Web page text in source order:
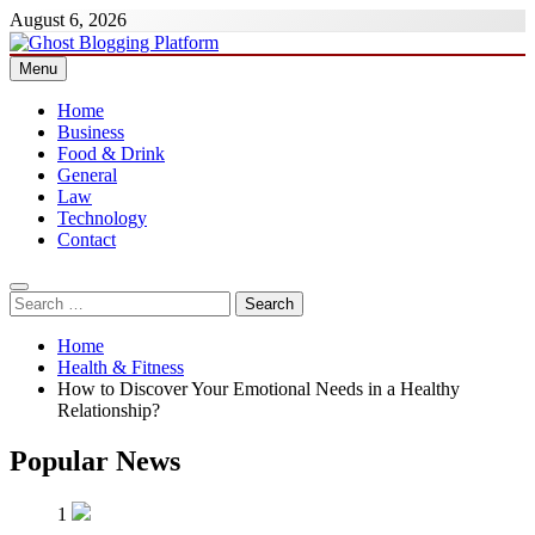
Skip
to
content
August 6, 2026
Ghost Blogging Platform
Menu
Home
Business
Food & Drink
General
Law
Technology
Contact
Search
for:
Home
Health & Fitness
How to Discover Your Emotional Needs in a Healthy
Relationship?
Popular News
1